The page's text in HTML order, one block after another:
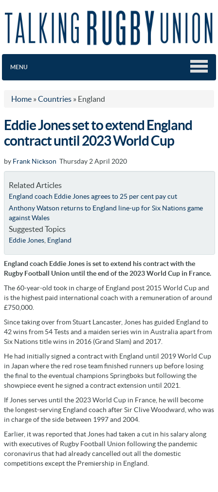
MENU
Home » Countries » England
Eddie Jones set to extend England
contract until 2023 World Cup
by Frank Nickson Thursday 2 April 2020
Related Articles
England coach Eddie Jones agrees to 25 per cent pay cut
Anthony Watson returns to England line-up for Six Nations game
against Wales
Suggested Topics
Eddie Jones, England
England coach Eddie Jones is set to extend his contract with the
Rugby Football Union until the end of the 2023 World Cup in France.
The 60-year-old took in charge of England post 2015 World Cup and
is the highest paid international coach with a remuneration of around
£750,000.
Since taking over from Stuart Lancaster, Jones has guided England to
42 wins from 54 Tests and a maiden series win in Australia apart from
Six Nations title wins in 2016 (Grand Slam) and 2017.
He had initially signed a contract with England until 2019 World Cup
in Japan where the red rose team finished runners up before losing
the final to the eventual champions Springboks but following the
showpiece event he signed a contract extension until 2021.
If Jones serves until the 2023 World Cup in France, he will become
the longest-serving England coach after Sir Clive Woodward, who was
in charge of the side between 1997 and 2004.
Earlier, it was reported that Jones had taken a cut in his salary along
with executives of Rugby Football Union following the pandemic
coronavirus that had already cancelled out all the domestic
competitions except the Premiership in England.